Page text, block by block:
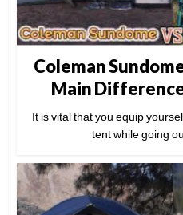
Coleman
Main
It is vital that you equip
tent while going